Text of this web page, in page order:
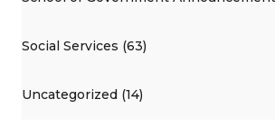
Social Services (63)
Uncategorized (14)